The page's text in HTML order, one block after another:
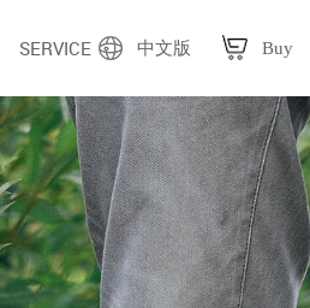
Plastic bag packaging
SERVICE 中文版 Buy